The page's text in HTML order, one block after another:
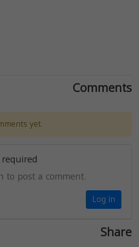
Comments
yet.
to post a comment.
Log in
Share